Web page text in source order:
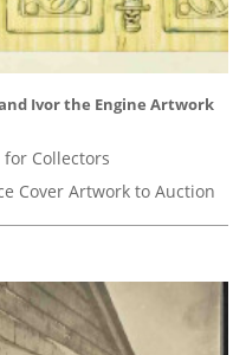
Ivor the Engine Artwork
for Collectors
Cover Artwork to Auction